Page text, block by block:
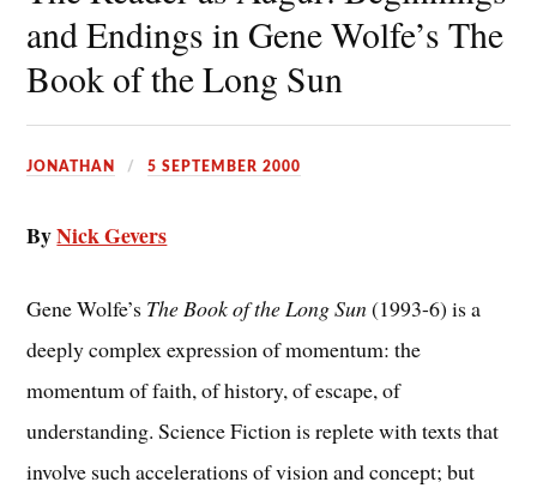
and Endings in Gene Wolfe’s The
Book of the Long Sun
JONATHAN 5 SEPTEMBER 2000
ByNick Gevers
Gene Wolfe’s The Book of the Long Sun(1993-6) is a
deeply complex expression of momentum: the
momentum of faith, of history, of escape, of
understanding. Science Fiction is replete with texts that
involve such accelerations of vision and concept; but